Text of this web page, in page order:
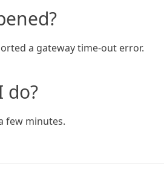
a gateway time-out error.
do?
few minutes.